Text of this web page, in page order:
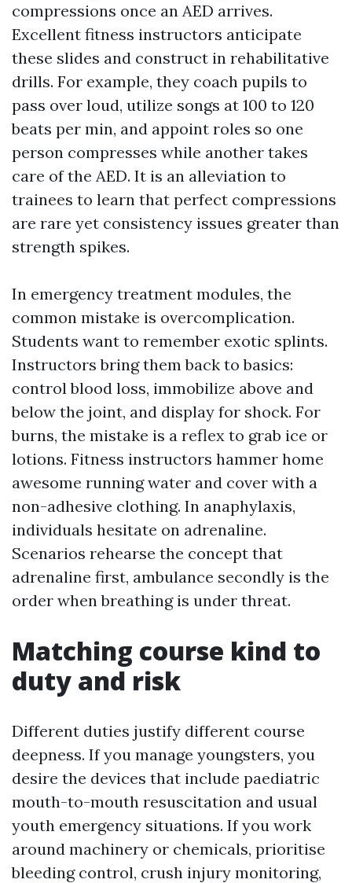
compressions once an AED arrives.
Excellent fitness instructors anticipate
these slides and construct in rehabilitative
drills. For example, they coach pupils to
pass over loud, utilize songs at 100 to 120
beats per min, and appoint roles so one
person compresses while another takes
care of the AED. It is an alleviation to
trainees to learn that perfect compressions
are rare yet consistency issues greater than
strength spikes.
In emergency treatment modules, the
common mistake is overcomplication.
Students want to remember exotic splints.
Instructors bring them back to basics:
control blood loss, immobilize above and
below the joint, and display for shock. For
burns, the mistake is a reflex to grab ice or
lotions. Fitness instructors hammer home
awesome running water and cover with a
non-adhesive clothing. In anaphylaxis,
individuals hesitate on adrenaline.
Scenarios rehearse the concept that
adrenaline first, ambulance secondly is the
order when breathing is under threat.
Matching course kind to
duty and risk
Different duties justify different course
deepness. If you manage youngsters, you
desire the devices that include paediatric
mouth-to-mouth resuscitation and usual
youth emergency situations. If you work
around machinery or chemicals, prioritise
bleeding control, crush injury monitoring,